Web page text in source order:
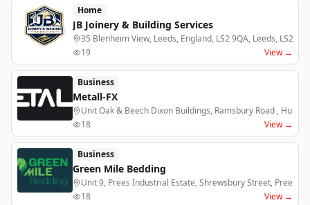
Home
JB Joinery & Building Services
35 Blenheim View, Leeds, England, LS2 9QA, Leeds, LS2
19
View →
Business
Metall-FX
Unit Oak & Beech Dixon Buildings, Ramsbury Road ,
18
View →
Business
Green Mile Bedding
Unit 9, Prees Industrial Estate, Shrewsbury Street, Prees
18
View →